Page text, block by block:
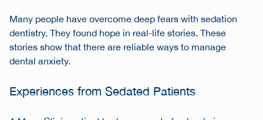
Many people have overcome deep fears with sedation
dentistry. They found hope in real-life stories. These
stories show that there are reliable ways to manage
dental anxiety.
Experiences from Sedated Patients